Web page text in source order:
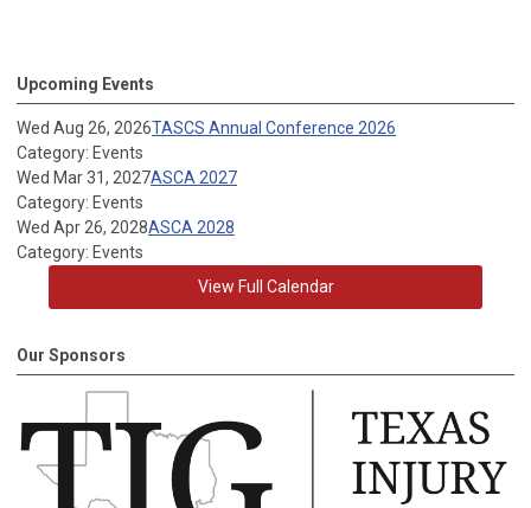
Upcoming Events
Wed Aug 26, 2026TASCS Annual Conference 2026
Category: Events
Wed Mar 31, 2027ASCA 2027
Category: Events
Wed Apr 26, 2028ASCA 2028
Category: Events
View Full Calendar
Our Sponsors